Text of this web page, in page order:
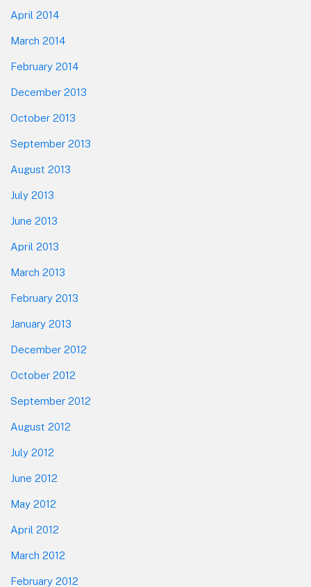
April 2014
March 2014
February 2014
December 2013
October 2013
September 2013
August 2013
July 2013
June 2013
April 2013
March 2013
February 2013
January 2013
December 2012
October 2012
September 2012
August 2012
July 2012
June 2012
May 2012
April 2012
March 2012
February 2012